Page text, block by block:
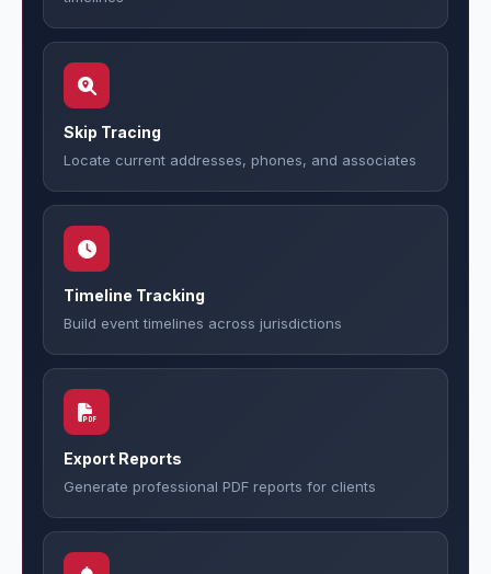
Skip Tracing
Locate current addresses, phones, and associates
Timeline Tracking
Build event timelines across jurisdictions
Export Reports
Generate professional PDF reports for clients